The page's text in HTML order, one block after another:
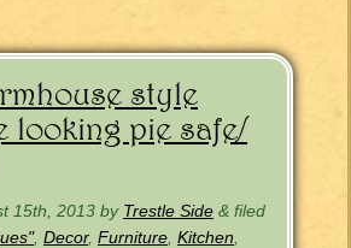
style
looking pie safe/
15th, 2013 by Trestle Side & filed
, Decor, Furniture Kitchen